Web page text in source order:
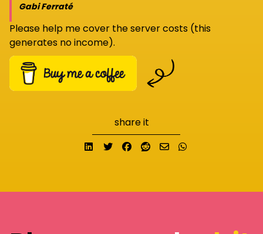
Gabi Ferraté
Please help me cover the server costs (this
generates no income).
share it
Share on LinkedIn
TweetShare on Facebook
Submit to Reddit
Send email